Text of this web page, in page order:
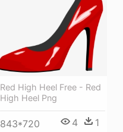
Red High Heel Free - Red
High Heel Png
843*720 4 1